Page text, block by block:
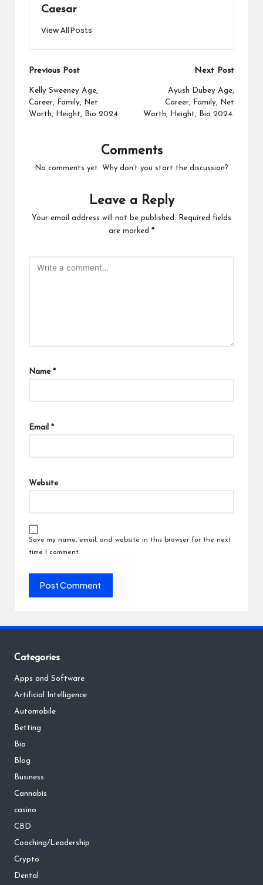
Caesar
View All Posts
Post
navigation
Previous Post
Kelly Sweeney Age,
Career, Family, Net
Worth, Height, Bio 2024.
Next Post
Ayush Dubey Age,
Career, Family, Net
Worth, Height, Bio 2024.
Comments
No comments yet. Why don’t you start the discussion?
Leave a Reply
Your email address will not be published.
Required fields
are marked *
Name *
Email *
Website
Save my name, email, and website in this browser for the next
time I comment.
Categories
Apps and Software
Artificial Intelligence
Automobile
Betting
Bio
Blog
Business
Cannabis
casino
CBD
Coaching/Leadership
Crypto
Dental